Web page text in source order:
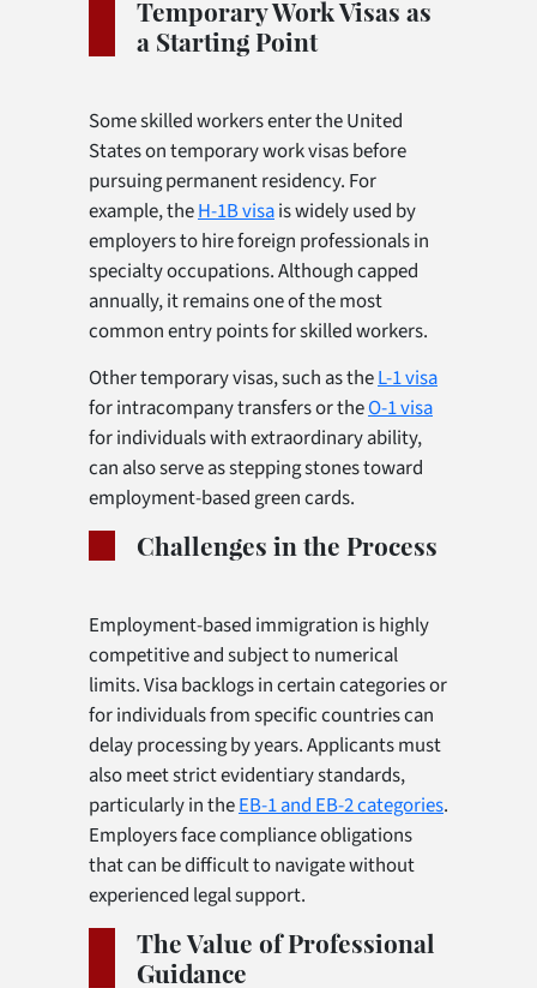
Temporary Work Visas as
a Starting Point
Some skilled workers enter the United
States on temporary work visas before
pursuing permanent residency. For
example, theH-1B visais widely used by
employers to hire foreign professionals in
specialty occupations. Although capped
annually, it remains one of the most
common entry points for skilled workers.
Other temporary visas, such as theL-1 visa
for intracompany transfers or theO-1 visa
for individuals with extraordinary ability,
can also serve as stepping stones toward
employment-based green cards.
Challenges in the Process
Employment-based immigration is highly
competitive and subject to numerical
limits. Visa backlogs in certain categories or
for individuals from specific countries can
delay processing by years. Applicants must
also meet strict evidentiary standards,
particularly in theEB-1 and EB-2 categories.
Employers face compliance obligations
that can be difficult to navigate without
experienced legal support.
The Value of Professional
Guidance